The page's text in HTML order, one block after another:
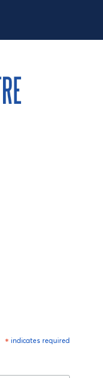
* indicates required